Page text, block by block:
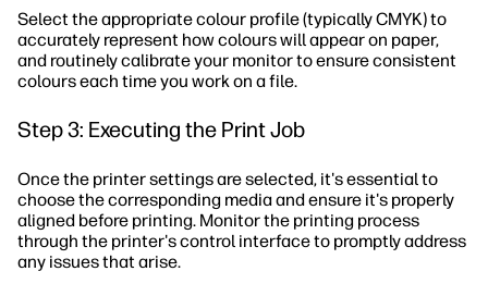
Select the appropriate colour profile (typically CMYK) to
accurately represent how colours will appear on paper,
and routinely calibrate your monitor to ensure consistent
colours each time you work on a file.
Step 3: Executing the Print Job
Once the printer settings are selected, it's essential to
choose the corresponding media and ensure it's properly
aligned before printing. Monitor the printing process
through the printer's control interface to promptly address
any issues that arise.